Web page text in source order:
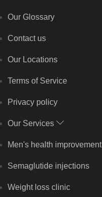
Our Glossary
Contact us
Our Locations
Terms of Service
Privacy policy
Our Services
Men's health improvement
Semaglutide injections
Weight loss clinic